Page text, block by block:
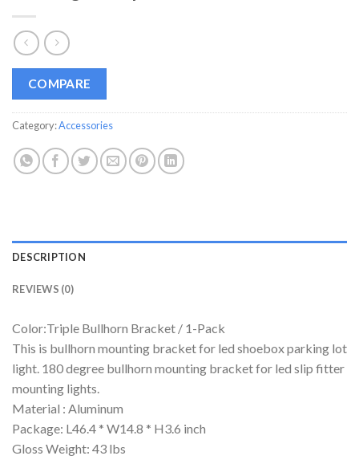
COMPARE
Category:Accessories
DESCRIPTION
REVIEWS (0)
Color:Triple Bullhorn Bracket / 1-Pack
This is bullhorn mounting bracket for led shoebox parking lot
light. 180 degree bullhorn mounting bracket for led slip fitter
mounting lights.
Material : Aluminum
Package: L46.4 * W14.8 * H3.6 inch
Gloss Weight: 43 lbs